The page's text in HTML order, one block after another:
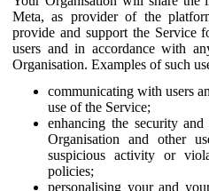
Meta, as provider of the
provide and support the Service
users and in accordance with
Organisation. Examples of such
communicating with users
use of the Service;
enhancing the security
Organisation and other
suspicious activity or
policies;
personalising your and